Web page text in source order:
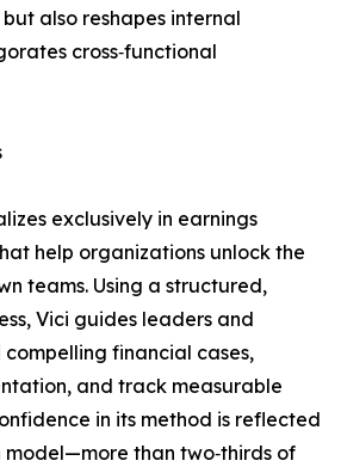
also reshapes internal
cross‑functional
exclusively in earnings
help organizations unlock the
teams. Using a structured,
Vici guides leaders and
financial cases,
and track measurable
in its method is reflected
model—more than two‑thirds of